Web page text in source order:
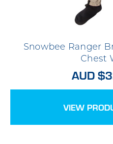
Snowbee Ranger
Chest
AUD
VIEW